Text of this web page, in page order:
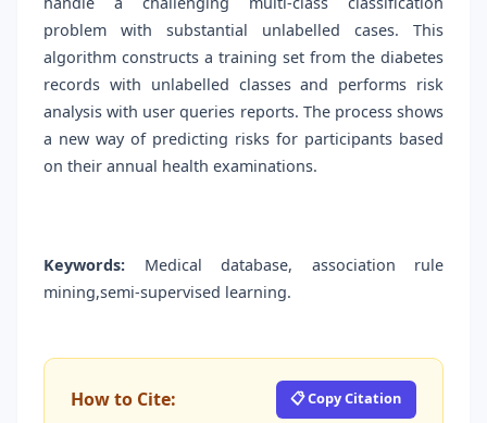
problem with substantial unlabelled cases. This
algorithm constructs a training set from the diabetes
records with unlabelled classes and performs risk
analysis with user queries reports. The process shows
a new way of predicting risks for participants based
on their annual health examinations.
Keywords: Medical database, association rule
mining,semi-supervised learning.
How to Cite: 📋 Copy Citation